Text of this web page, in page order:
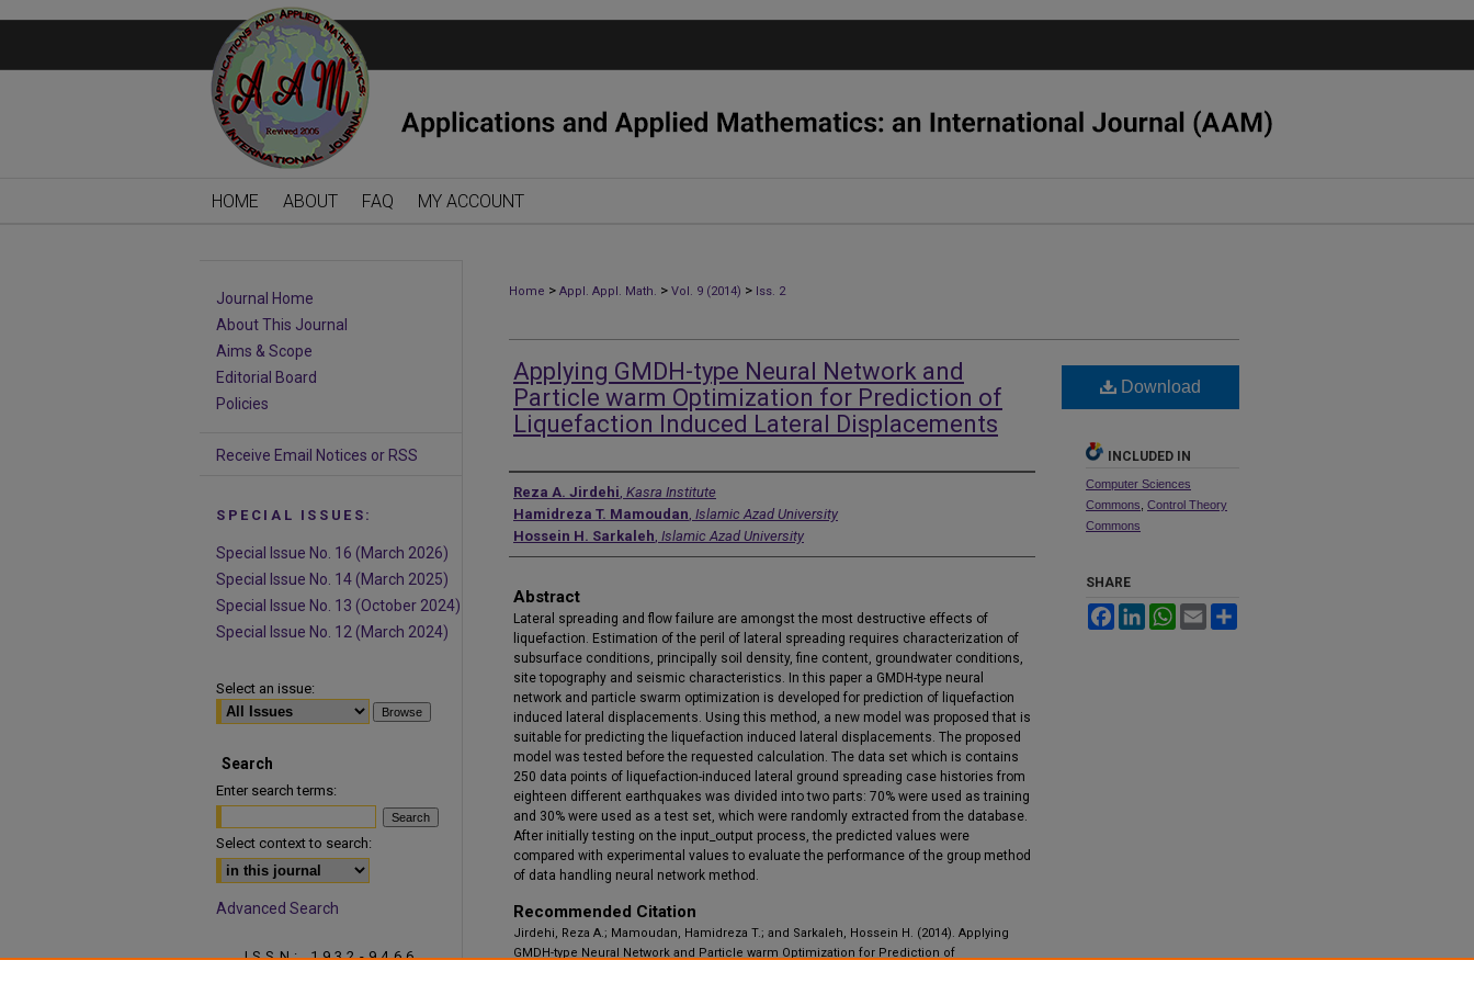
HOME ABOUT FAQ MY ACCOUNT
Home > Appl. Appl. Math. > Vol. 9 (2014) > Iss. 2
Applying GMDH-type Neural Network and
Particle warm Optimization for Prediction of
Liquefaction Induced Lateral Displacements
Authors
Reza A. Jirdehi, Kasra Institute
Hamidreza T. Mamoudan, Islamic Azad University
Hossein H. Sarkaleh, Islamic Azad University
Abstract
Lateral spreading and flow failure are amongst the most destructive effects of
liquefaction. Estimation of the peril of lateral spreading requires characterization of
subsurface conditions, principally soil density, fine content, groundwater conditions,
site topography and seismic characteristics. In this paper a GMDH-type neural
network and particle swarm optimization is developed for prediction of liquefaction
induced lateral displacements. Using this method, a new model was proposed that is
suitable for predicting the liquefaction induced lateral displacements. The proposed
model was tested before the requested calculation. The data set which is contains
250 data points of liquefaction-induced lateral ground spreading case histories from
eighteen different earthquakes was divided into two parts: 70% were used as training
and 30% were used as a test set, which were randomly extracted from the database.
After initially testing on the input_output process, the predicted values were
compared with experimental values to evaluate the performance of the group method
of data handling neural network method.
Recommended Citation
Jirdehi, Reza A.; Mamoudan, Hamidreza T.; and Sarkaleh, Hossein H. (2014). Applying
GMDH-type Neural Network and Particle warm Optimization for Prediction of
Download
INCLUDED IN
Computer Sciences
Commons Control Theory
Commons
SHARE
FacebookLinkedInWhatsApp
Email
Journal Home
About This Journal
Aims & Scope
Editorial Board
Policies
Receive Email Notices or RSS
SPECIAL ISSUES:
Special Issue No. 16 (March 2026)
Special Issue No. 14 (March 2025)
Special Issue No. 13 (October 2024)
Special Issue No. 12 (March 2024)
Select an issue:
Search
Enter search terms:
Select context to search:
Advanced Search
ISSN: 1932-9466